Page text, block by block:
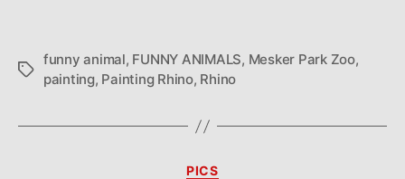
Tags
funny animal, FUNNY ANIMALS, Mesker Park Zoo,
painting, Painting Rhino, Rhino
Categories
PICS